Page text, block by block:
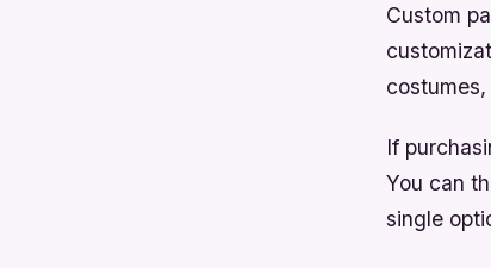
Custom
If
You can
single